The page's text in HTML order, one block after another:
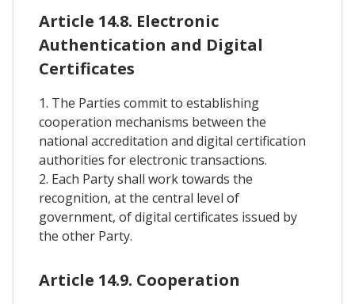
Article 14.8. Electronic
Authentication and Digital
Certificates
1. The Parties commit to establishing
cooperation mechanisms between the
national accreditation and digital certification
authorities for electronic transactions.
2. Each Party shall work towards the
recognition, at the central level of
government, of digital certificates issued by
the other Party.
Article 14.9. Cooperation